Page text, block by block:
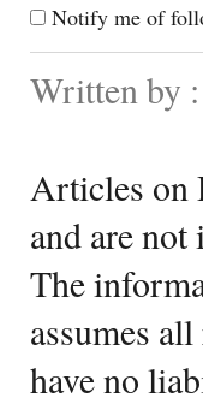
Notify me of
Written by
Articles on
and are
The
assumes
have no